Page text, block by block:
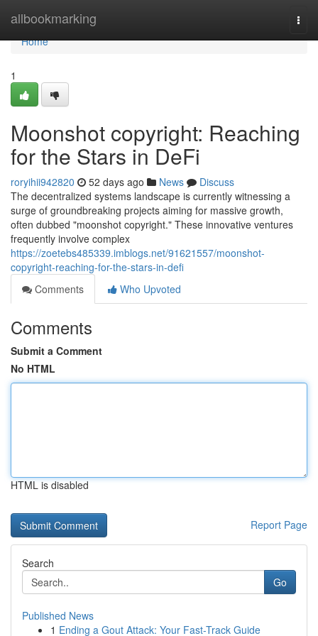
allbookmarking
Home
Home
1
Moonshot copyright: Reaching
for the Stars in DeFi
roryihii942820 52 days ago News
Discuss
The decentralized systems landscape is currently witnessing a
surge of groundbreaking projects aiming for massive growth,
often dubbed "moonshot copyright." These innovative ventures
frequently involve complex
https://zoetebs485339.imblogs.net/91621557/moonshot-
copyright-reaching-for-the-stars-in-defi
Comments
Who Upvoted
Comments
Submit a Comment
No HTML
HTML is disabled
Report Page
Search
Go
Published News
1 Ending a Gout Attack: Your Fast-Track Guide